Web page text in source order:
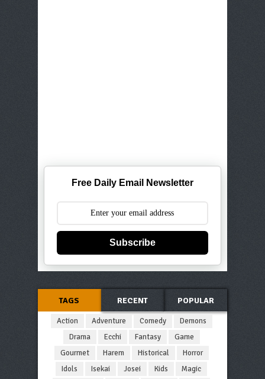
Free Daily Email Newsletter
Subscribe
TAGS RECENT POPULAR
Action Adventure Comedy
Demons
Drama
Ecchi Fantasy
Game
Gourmet
Harem Historical
Horror
Idols
Isekai Josei Kids
Magic